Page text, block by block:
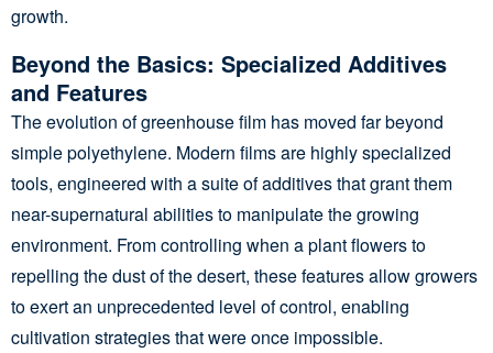
growth.
Beyond the Basics: Specialized Additives
and Features
The evolution of greenhouse film has moved far beyond
simple polyethylene. Modern films are highly specialized
tools, engineered with a suite of additives that grant them
near-supernatural abilities to manipulate the growing
environment. From controlling when a plant flowers to
repelling the dust of the desert, these features allow growers
to exert an unprecedented level of control, enabling
cultivation strategies that were once impossible.